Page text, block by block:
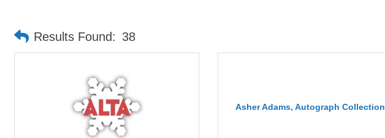
Results Found: 38
Asher Adams, Autograph Collection